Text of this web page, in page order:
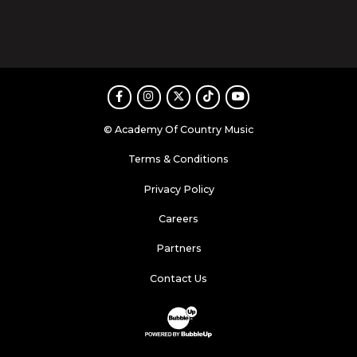
FacebookInstagram
TwitterTikTokYoutube
© Academy Of Country Music
Terms & Conditions
Privacy Policy
Careers
Partners
Contact Us
Website Development & Design